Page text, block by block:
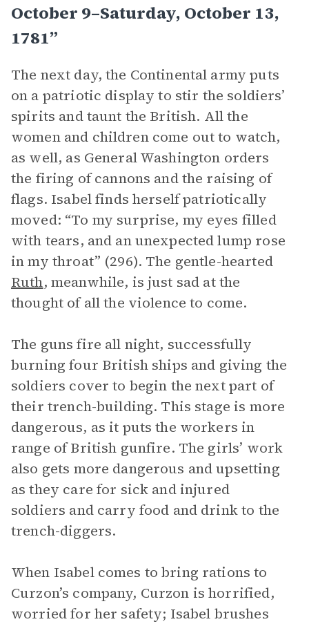
October 9–Saturday, October 13,
1781”
The next day, the Continental army puts
on a patriotic display to stir the soldiers’
spirits and taunt the British. All the
women and children come out to watch,
as well, as General Washington orders
the firing of cannons and the raising of
flags. Isabel finds herself patriotically
moved: “To my surprise, my eyes filled
with tears, and an unexpected lump rose
in my throat” (296). The gentle-hearted
Ruth, meanwhile, is just sad at the
thought of all the violence to come.
The guns fire all night, successfully
burning four British ships and giving the
soldiers cover to begin the next part of
their trench-building. This stage is more
dangerous, as it puts the workers in
range of British gunfire. The girls’ work
also gets more dangerous and upsetting
as they care for sick and injured
soldiers and carry food and drink to the
trench-diggers.
When Isabel comes to bring rations to
Curzon’s company, Curzon is horrified,
worried for her safety; Isabel brushes